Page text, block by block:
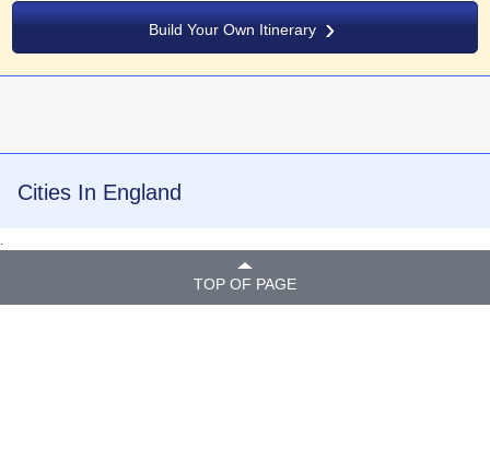
Build Your Own Itinerary
Cities In England
.
TOP OF PAGE